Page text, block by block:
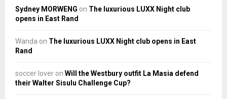
Sydney MORWENG on The luxurious LUXX Night club
opens in East Rand
Wanda on The luxurious LUXX Night club opens in East
Rand
soccer lover on Will the Westbury outfit La Masia defend
their Walter Sisulu Challenge Cup?